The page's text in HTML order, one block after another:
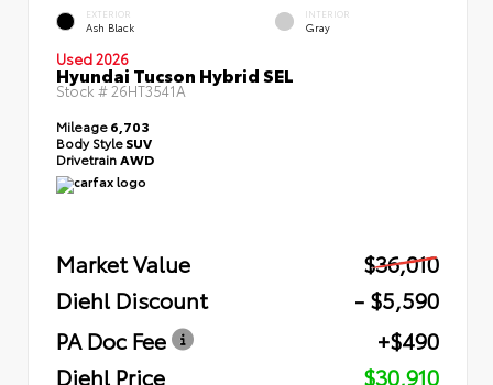
EXTERIOR
Ash Black
INTERIOR
Gray
Used 2026
Hyundai Tucson Hybrid SEL
Stock # 26HT3541A
Mileage6,703
Body StyleSUV
DrivetrainAWD
Market Value
$36,010
Diehl Discount
- $5,590
PA Doc Fee
+$490
Diehl Price
$30,910